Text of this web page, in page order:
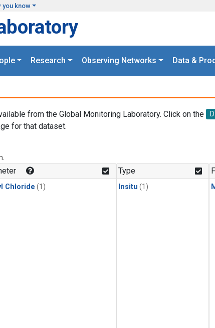
you know
Research Observing Networks Data &
from the Global Monitoring Laboratory. Click on the
for that dataset.
Chloride (1)
Type
Insitu (1)